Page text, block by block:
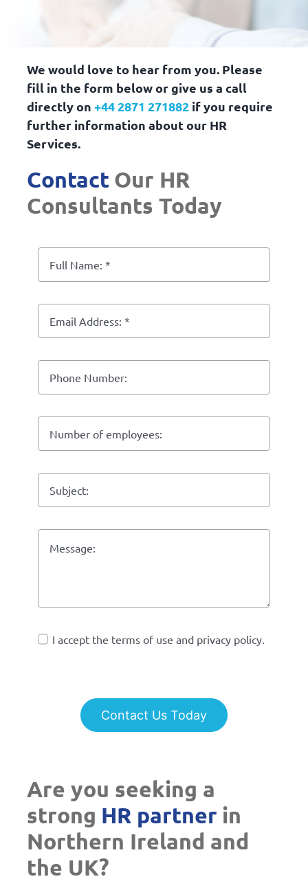
We would love to hear from you. Please
fill in the form below or give us a call
directly on +44 2871 271882if you require
further information about our HR
Services.
Contact Our HR
Consultants Today
I accept the terms of use and privacy policy.
Contact Us Today
Are you seeking a
strong HR partner in
Northern Ireland and
the UK?